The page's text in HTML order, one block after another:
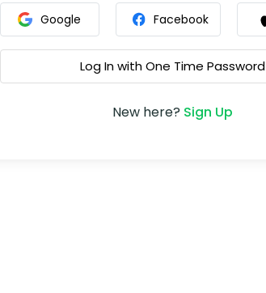
Google Facebook
Log In with One Time Password
New here? Sign Up